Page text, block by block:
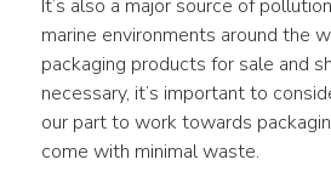
It’s also a major source of
marine environments around the
packaging products for sale and
necessary, it’s important to
our part to work towards
come with minimal waste.